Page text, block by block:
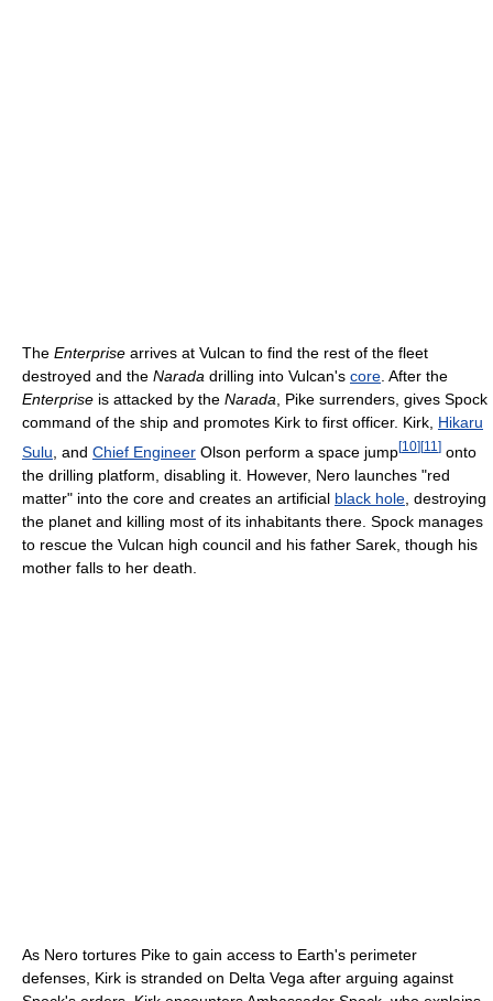
The Enterprise arrives at Vulcan to find the rest of the fleet
destroyed and the Narada drilling into Vulcan's core. After the
Enterprise is attacked by the Narada, Pike surrenders, gives Spock
command of the ship and promotes Kirk to first officer. Kirk, Hikaru
Sulu , and Chief Engineer Olson perform a space jump[10] [11 ] onto
the drilling platform, disabling it. However, Nero launches "red
matter" into the core and creates an artificial black hole , destroying
the planet and killing most of its inhabitants there. Spock manages
to rescue the Vulcan high council and his father Sarek, though his
mother falls to her death.
As Nero tortures Pike to gain access to Earth's perimeter
defenses, Kirk is stranded on Delta Vega after arguing against